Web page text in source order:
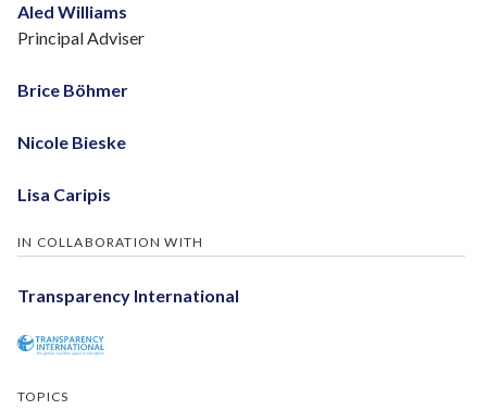
Aled Williams
Principal Adviser
Brice Böhmer
Nicole Bieske
Lisa Caripis
IN COLLABORATION WITH
Transparency International
TOPICS